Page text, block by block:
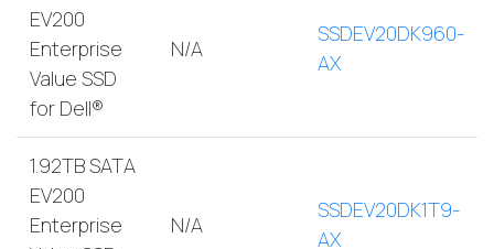
EV200
Enterprise
Value SSD
for Dell®
N/A
SSDEV20DK960-
AX
1.92TB SATA
EV200
Enterprise
N/A
SSDEV20DK1T9-
AX